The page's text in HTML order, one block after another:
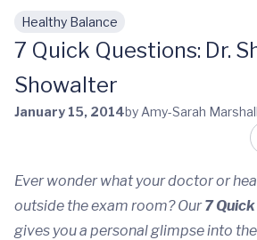
Skip to main content
Healthy Balance
7 Quick Questions: Dr.
Showalter
January 15, 2014by Amy-Sarah Marshall
Ever wonder what your doctor or
outside the exam room? Our7
gives you a personal glimpse into